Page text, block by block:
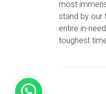
most
stand by our
entire in-
toughest